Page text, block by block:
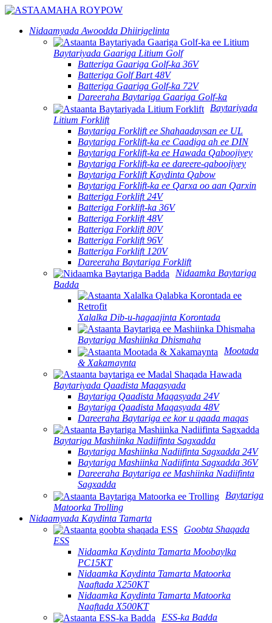
Nidaamyada Awoodda Dhiirigelinta
Baytariyada Gaariga Litium Golf
Batteriga Gaariga Golf-ka 36V
Batteriga Golf Bart 48V
Batteriga Gaariga Golf-ka 72V
Dareeraha Baytariga Gaariga Golf-ka
Baytariyada
Litium Forklift
Baytariga Forklift ee Shahaadaysan ee UL
Baytariga Forklift-ka ee Caadiga ah ee DIN
Baytariga Forklift-ka ee Hawada Qaboojiyey
Baytariga Forklift-ka ee dareere-qaboojiyey
Baytariga Forklift Kaydinta Qabow
Baytariga Forklift-ka ee Qarxa oo aan Qarxin
Batteriga Forklift 24V
Batteriga Forklift-ka 36V
Batteriga Forklift 48V
Batteriga Forklift 80V
Batteriga Forklift 96V
Batteriga Forklift 120V
Dareeraha Baytariga Forklift
Nidaamka Baytariga
Badda
Xalalka Dib-u-hagaajinta Korontada
Baytariga Mashiinka Dhismaha
Mootada
& Xakamaynta
Baytariyada Qaadista Maqasyada
Baytariga Qaadista Maqasyada 24V
Baytariga Qaadista Maqasyada 48V
Dareeraha Baytariga ee kor u qaada maqas
Baytariga Mashiinka Nadiifinta Sagxadda
Baytariga Mashiinka Nadiifinta Sagxadda 24V
Baytariga Mashiinka Nadiifinta Sagxadda 36V
Dareeraha Baytariga ee Mashiinka Nadiifinta
Sagxadda
Baytariga
Matoorka Trolling
Nidaamyada Kaydinta Tamarta
Goobta Shaqada
ESS
Nidaamka Kaydinta Tamarta Moobaylka
PC15KT
Nidaamka Kaydinta Tamarta Matoorka
Naaftada X250KT
Nidaamka Kaydinta Tamarta Matoorka
Naaftada X500KT
ESS-ka Badda